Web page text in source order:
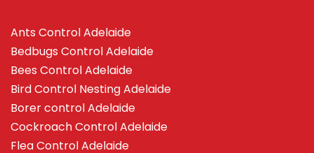
Ants Control Adelaide
Bedbugs Control Adelaide
Bees Control Adelaide
Bird Control Nesting Adelaide
Borer control Adelaide
Cockroach Control Adelaide
Flea Control Adelaide